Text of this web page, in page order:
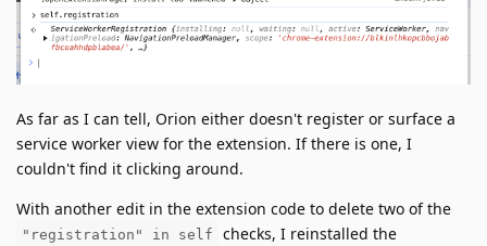
As far as I can tell, Orion either doesn't register or surface a
service worker view for the extension. If there is one, I
couldn't find it clicking around.
With another edit in the extension code to delete two of the
"registration" in self
checks, I reinstalled the